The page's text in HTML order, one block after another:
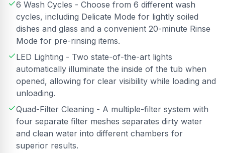
6 Wash Cycles - Choose from 6 different wash
cycles, including Delicate Mode for lightly soiled
dishes and glass and a convenient 20-minute Rinse
Mode for pre-rinsing items.
LED Lighting - Two state-of-the-art lights
automatically illuminate the inside of the tub when
opened, allowing for clear visibility while loading and
unloading.
Quad-Filter Cleaning - A multiple-filter system with
four separate filter meshes separates dirty water
and clean water into different chambers for
superior results.